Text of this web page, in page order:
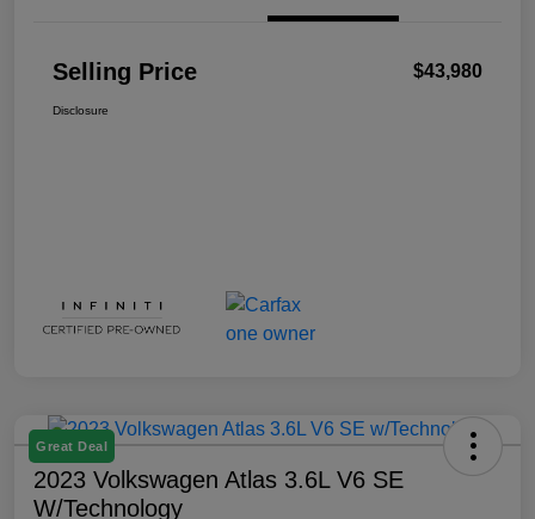
Selling Price $43,980
Disclosure
Great Deal
2023 Volkswagen Atlas 3.6L V6 SE
W/Technology